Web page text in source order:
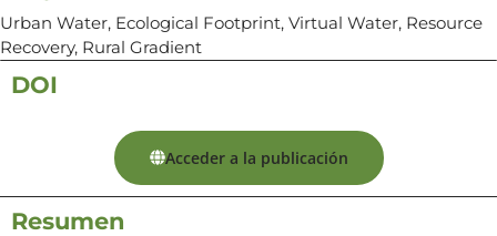
Urban Water, Ecological Footprint, Virtual Water, Resource
Recovery, Rural Gradient
DOI
Acceder a la publicación
Resumen